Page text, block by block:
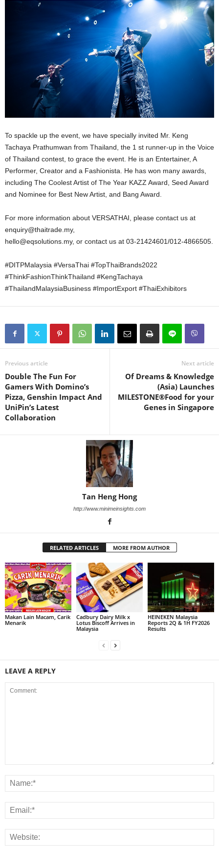
To spackle up the event, we have specially invited Mr. Keng
Tachaya Prathumwan from Thailand, the 1 st runner-up in the Voice
of Thailand contest, to grace the event. He is an Entertainer, A
Performer, Creator and a Fashionista. He has won many awards,
including The Coolest Artist of The Year KAZZ Award, Seed Award
and Nominee for Best New Artist, and Bang Award.
For more information about VERSATHAI, please contact us at
enquiry@thaitrade.my,
hello@eqsolutions.my, or contact us at 03-21424601/012-4866505.
#DITPMalaysia #VersaThai #TopThaiBrands2022
#ThinkFashionThinkThailand #KengTachaya
#ThailandMalaysiaBusiness #ImportExport #ThaiExhibitors
Previous article
Double The Fun For
Gamers With Domino’s
Pizza, Genshin Impact And
UniPin’s Latest
Collaboration
Next article
Of Dreams & Knowledge
(Asia) Launches
MILESTONE®Food for your
Genes in Singapore
Tan Heng Hong
http://www.minimeinsights.com
RELATED ARTICLES MORE FROM AUTHOR
Makan Lain Macam, Carik
Menarik
Cadbury Dairy Milk x
Lotus Biscoff Arrives in
Malaysia
HEINEKEN Malaysia
Reports 2Q & 1H FY2026
Results
LEAVE A REPLY